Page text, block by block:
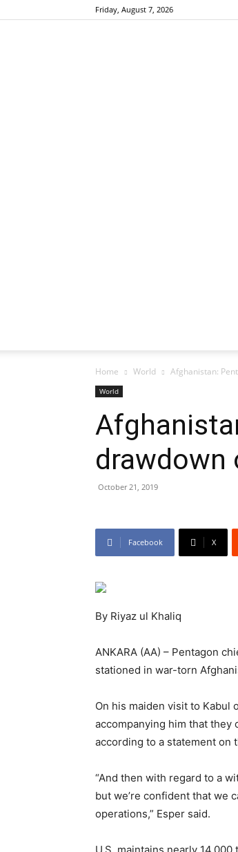
Friday, August 7, 2026
Home World Afghanistan:
World
drawdown
October 21, 2019
Facebook X
By Riyaz ul Khaliq
ANKARA (AA) – Pentagon
stationed in war-torn
On his maiden visit to Kabul
accompanying him that they
according to a statement on
“And then with regard to a
but we’re confident that we
operations,” Esper said.